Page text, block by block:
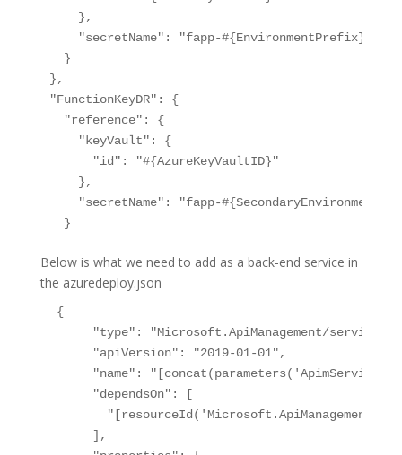
    },
"secretName": "fapp-#{EnvironmentPrefix}-
  }
},
"FunctionKeyDR": {
  "reference": {
    "keyVault": {
      "id": "#{AzureKeyVaultID}"
    },
"secretName": "fapp-
Below is what we need to add as a back-end service in
the azuredeploy.json
{
"type": "Microsoft.ApiManagement/service/
      "apiVersion": "2019-01-01",
"name":
      "dependsOn": [
"[resourceId('Microsoft.ApiManagement/
      ],